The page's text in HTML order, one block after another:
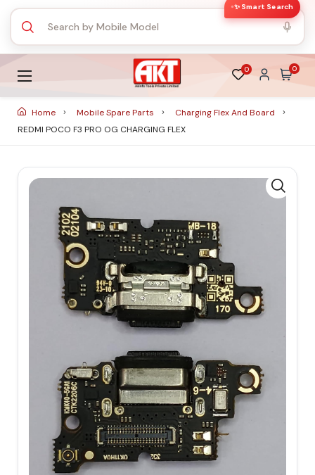
✨ Smart Search
0 0
Home Mobile Spare Parts
Charging Flex And Board
REDMI POCO F3 PRO OG CHARGING FLEX